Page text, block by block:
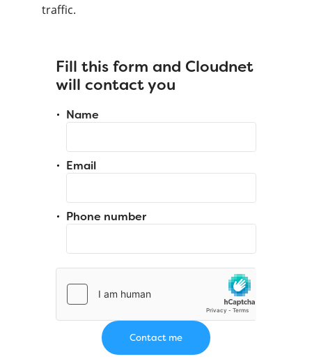
traffic.
Fill this form and Cloudnet
will contact you
Name
Email
Phone number